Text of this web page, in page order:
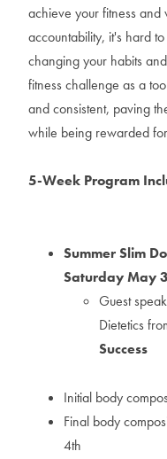
achieve your fitness and
accountability, it's hard
changing your habits
fitness challenge as a
and consistent, paving
while being rewarded
5-Week Program
Summer Slim
Saturday May
Guest
Dietetics
Success
Initial body
Final body
4th